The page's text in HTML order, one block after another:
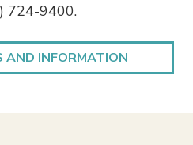
724-9400.
AND INFORMATION